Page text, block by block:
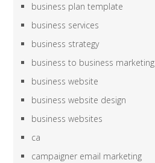
business plan template
business services
business strategy
business to business marketing
business website
business website design
business websites
ca
campaigner email marketing